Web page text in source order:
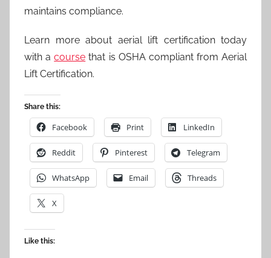
maintains compliance.
Learn more about aerial lift certification today
with acourse that is OSHA compliant from Aerial
Lift Certification.
Share this:
Facebook Print LinkedIn
Reddit Pinterest Telegram
WhatsApp Email Threads
X
Like this: